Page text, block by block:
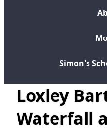
Simon's
Loxley
Waterfall